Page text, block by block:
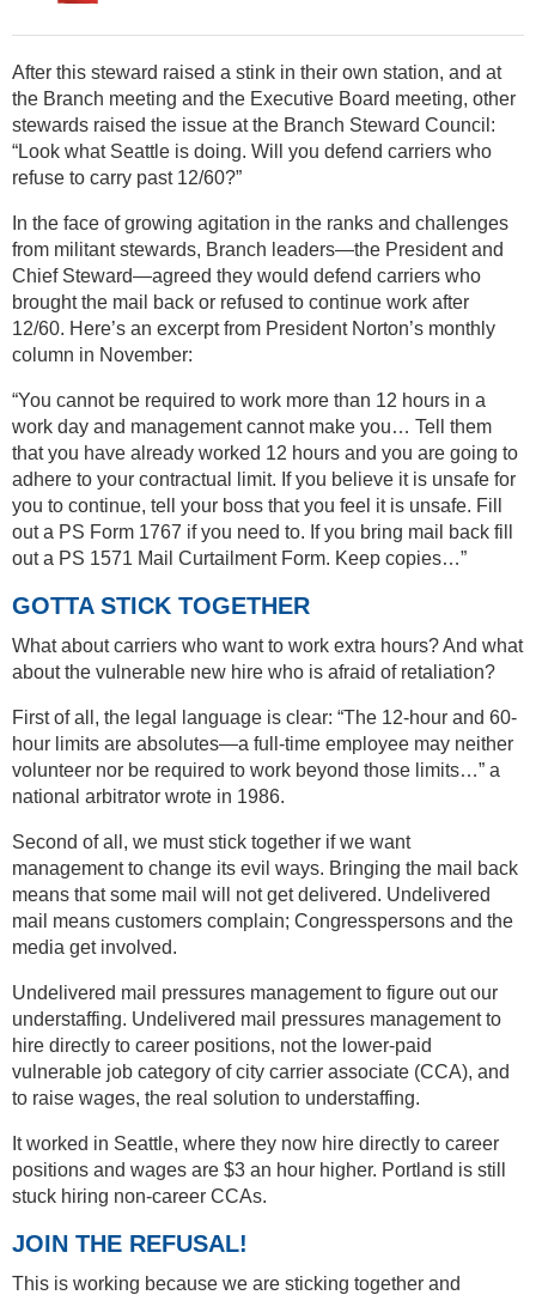
After this steward raised a stink in their own station, and at
the Branch meeting and the Executive Board meeting, other
stewards raised the issue at the Branch Steward Council:
“Look what Seattle is doing. Will you defend carriers who
refuse to carry past 12/60?”
In the face of growing agitation in the ranks and challenges
from militant stewards, Branch leaders—the President and
Chief Steward—agreed they would defend carriers who
brought the mail back or refused to continue work after
12/60. Here’s an excerpt from President Norton’s monthly
column in November:
“You cannot be required to work more than 12 hours in a
work day and management cannot make you… Tell them
that you have already worked 12 hours and you are going to
adhere to your contractual limit. If you believe it is unsafe for
you to continue, tell your boss that you feel it is unsafe. Fill
out a PS Form 1767 if you need to. If you bring mail back fill
out a PS 1571 Mail Curtailment Form. Keep copies…”
GOTTA STICK TOGETHER
What about carriers who want to work extra hours? And what
about the vulnerable new hire who is afraid of retaliation?
First of all, the legal language is clear: “The 12-hour and 60-
hour limits are absolutes—a full-time employee may neither
volunteer nor be required to work beyond those limits…” a
national arbitrator wrote in 1986.
Second of all, we must stick together if we want
management to change its evil ways. Bringing the mail back
means that some mail will not get delivered. Undelivered
mail means customers complain; Congresspersons and the
media get involved.
Undelivered mail pressures management to figure out our
understaffing. Undelivered mail pressures management to
hire directly to career positions, not the lower-paid
vulnerable job category of city carrier associate (CCA), and
to raise wages, the real solution to understaffing.
It worked in Seattle, where they now hire directly to career
positions and wages are $3 an hour higher. Portland is still
stuck hiring non-career CCAs.
JOIN THE REFUSAL!
This is working because we are sticking together and